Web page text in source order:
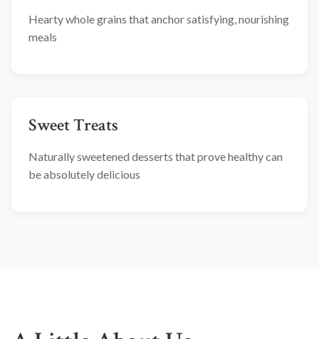
Hearty whole grains that anchor satisfying, nourishing
meals
Sweet Treats
Naturally sweetened desserts that prove healthy can
be absolutely delicious